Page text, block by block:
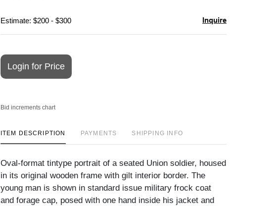
Estimate: $200 - $300 Inquire
Login for Price
Bid increments chart
ITEM DESCRIPTION PAYMENTS SHIPPING INFO
Oval-format tintype portrait of a seated Union soldier, housed
in its original wooden frame with gilt interior border. The
young man is shown in standard issue military frock coat
and forage cap, posed with one hand inside his jacket and